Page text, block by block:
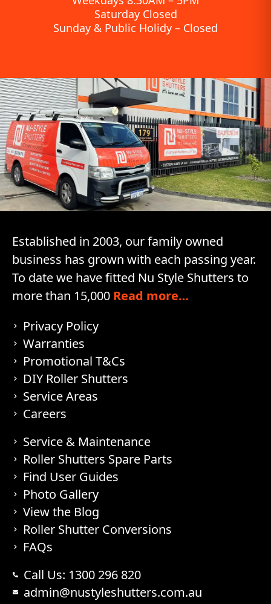
Saturday Closed
Sunday & Public Holidy – Closed
Established in 2003, our family owned
business has grown with each passing year.
To date we have fitted Nu Style Shutters to
more than 15,000 Read more…
Privacy Policy
Warranties
Promotional T&Cs
DIY Roller Shutters
Service Areas
Careers
Service & Maintenance
Roller Shutters Spare Parts
Find User Guides
Photo Gallery
View the Blog
Roller Shutter Conversions
FAQs
Call Us: 1300 296 820
admin@nustyleshutters.com.au